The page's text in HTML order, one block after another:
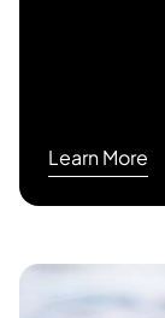
Learn More